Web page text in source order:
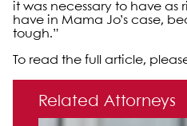
it was necessary to have as
have in Mama Jo’s case,
tough.”
To read the full article,
Primary
Related Attorneys